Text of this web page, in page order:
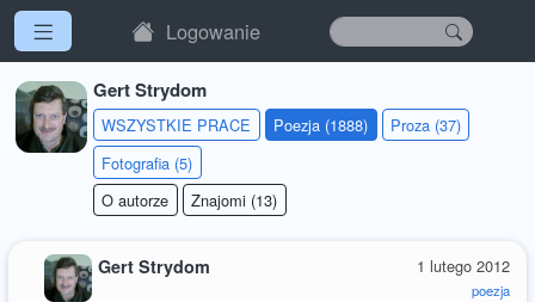
Logowanie
Gert Strydom
WSZYSTKIE PRACE Poezja (1888)
Proza (37)
Fotografia (5)
O autorze
Znajomi (13)
1 lutego 2012
poezja
Gert Strydom